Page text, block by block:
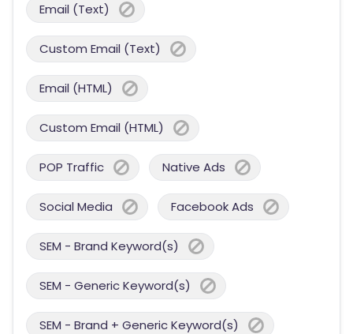
Email (Text)
Custom Email (Text)
Email (HTML)
Custom Email (HTML)
POP Traffic Native Ads
Social Media Facebook Ads
SEM - Brand Keyword(s)
SEM - Generic Keyword(s)
SEM - Brand + Generic Keyword(s)